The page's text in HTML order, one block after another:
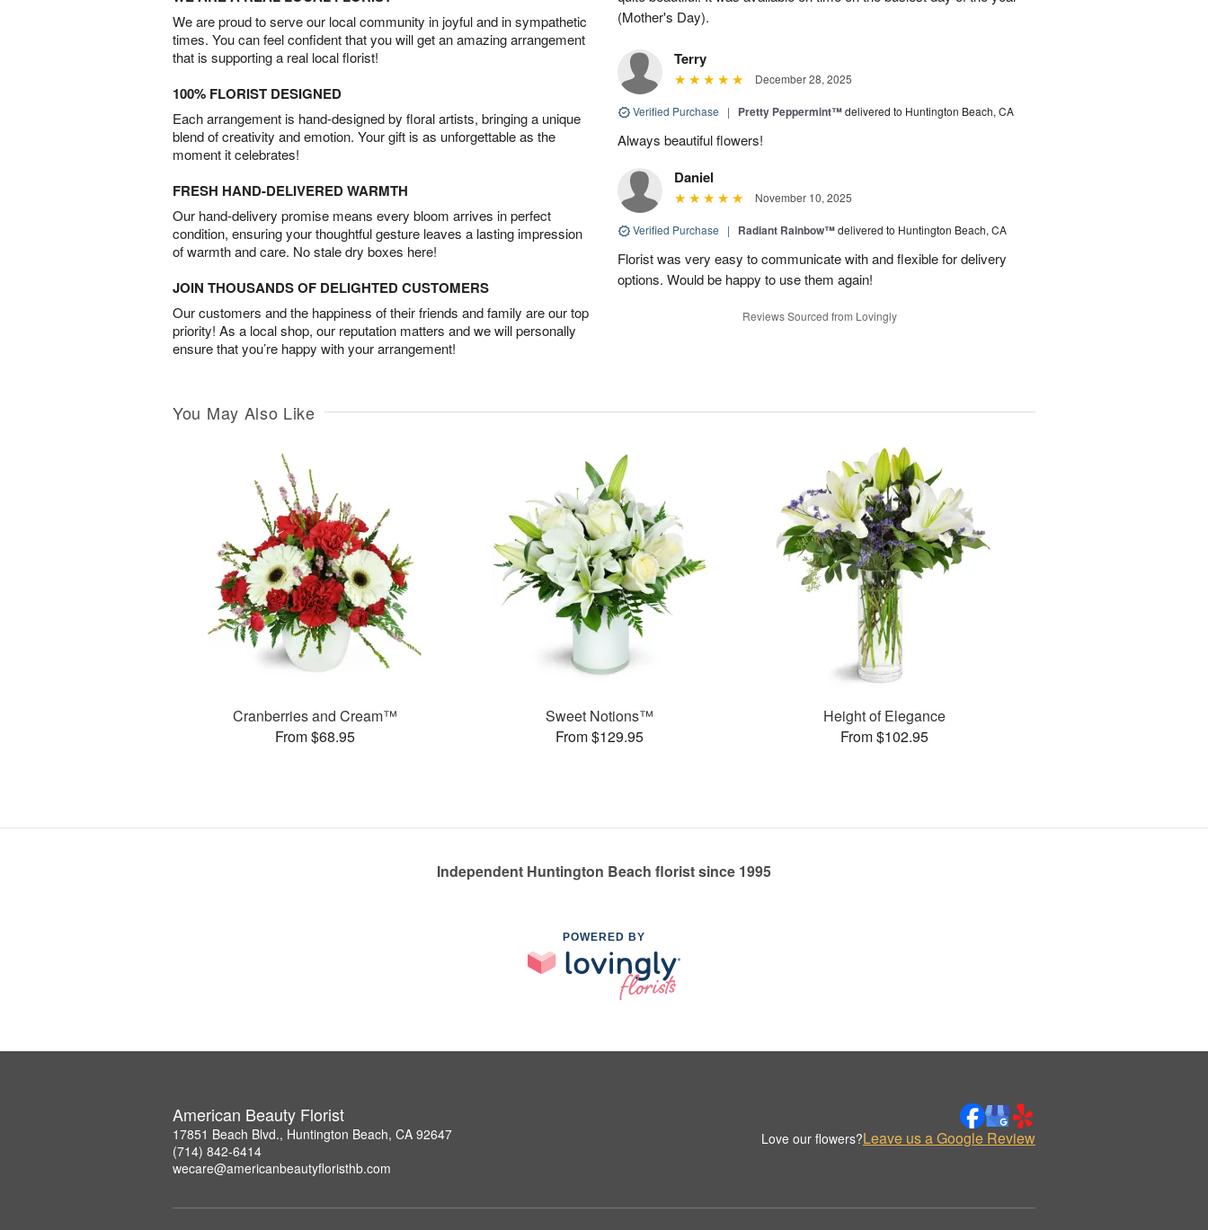
We are proud to serve our local community in joyful and in sympathetic
times. You can feel confident that you will get an amazing arrangement
that is supporting a real local florist!
100% FLORIST DESIGNED
Each arrangement is hand-designed by floral artists, bringing a unique
blend of creativity and emotion. Your gift is as unforgettable as the
moment it celebrates!
FRESH HAND-DELIVERED WARMTH
Our hand-delivery promise means every bloom arrives in perfect
condition, ensuring your thoughtful gesture leaves a lasting impression
of warmth and care. No stale dry boxes here!
JOIN THOUSANDS OF DELIGHTED CUSTOMERS
Our customers and the happiness of their friends and family are our top
priority! As a local shop, our reputation matters and we will personally
ensure that you’re happy with your arrangement!
(Mother's Day).
Terry
December 28, 2025
Verified Purchase | Pretty Peppermint™delivered to Huntington Beach, CA
Always beautiful flowers!
Daniel
November 10, 2025
Verified Purchase | Radiant Rainbow™delivered to Huntington Beach, CA
Florist was very easy to communicate with and flexible for delivery
options. Would be happy to use them again!
Reviews Sourced from Lovingly
You May Also Like
Cranberries and Cream™
From $68.95
Sweet Notions™
From $129.95
Height of Elegance
From $102.95
Independent Huntington Beach florist since 1995
POWERED BY
American Beauty Florist
17851 Beach Blvd., Huntington Beach, CA 92647
(714) 842-6414
wecare@americanbeautyfloristhb.com
Love our flowers?Leave us a Google Review